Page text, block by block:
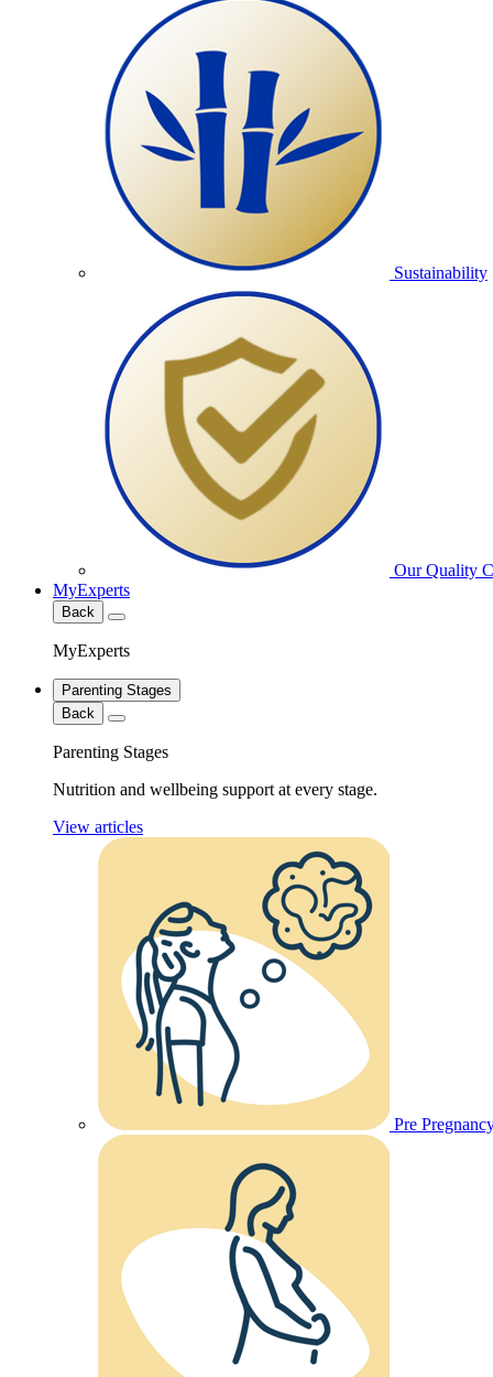
Sustainability
Our Quality
MyExperts
Back
MyExperts
Parenting Stages
Back
Parenting Stages
Nutrition and wellbeing support at every stage.
View articles
Pre